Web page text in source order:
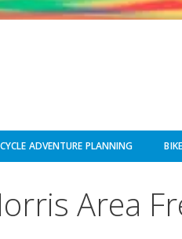
ADVENTURE PLANNING
Area